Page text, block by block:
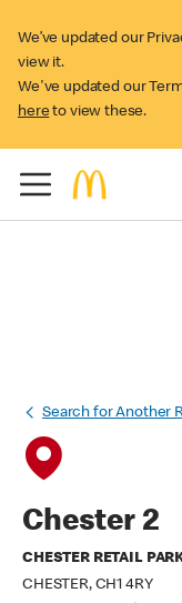
We’ve updated our
view it.
We've updated our
here to view these.
Search for Another
Chester 2
CHESTER RETAIL
CHESTER, CH1 4RY